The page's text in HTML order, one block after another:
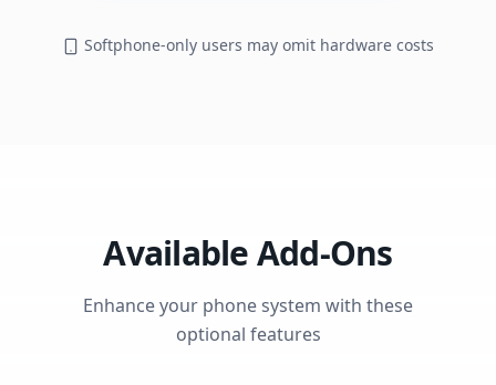
Softphone-only users may omit hardware costs
Available Add-Ons
Enhance your phone system with these
optional features